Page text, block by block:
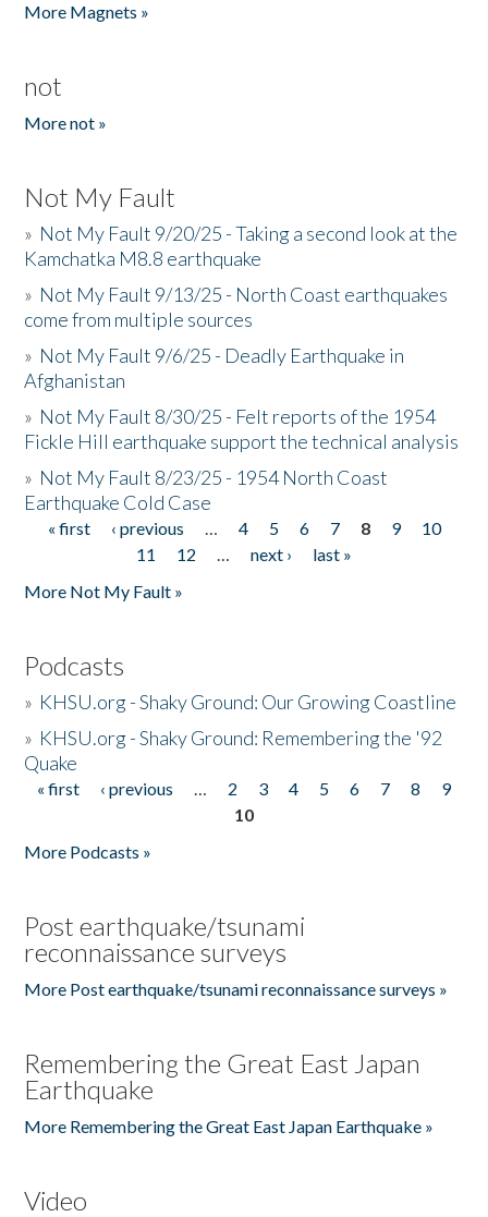
More Magnets »
not
More not »
Not My Fault
» Not My Fault 9/20/25 - Taking a second look at the
Kamchatka M8.8 earthquake
» Not My Fault 9/13/25 - North Coast earthquakes
come from multiple sources
» Not My Fault 9/6/25 - Deadly Earthquake in
Afghanistan
» Not My Fault 8/30/25 - Felt reports of the 1954
Fickle Hill earthquake support the technical analysis
» Not My Fault 8/23/25 - 1954 North Coast
Earthquake Cold Case
Pages
« first ‹ previous … 4 5 6 7 8 9
10
11
12 … next ›
last »
More Not My Fault »
Podcasts
» KHSU.org - Shaky Ground: Our Growing Coastline
» KHSU.org - Shaky Ground: Remembering the '92
Quake
Pages
« first ‹ previous … 2 3 4 5 6 7 8
9
10
More Podcasts »
Post earthquake/tsunami
reconnaissance surveys
More Post earthquake/tsunami reconnaissance surveys »
Remembering the Great East Japan
Earthquake
More Remembering the Great East Japan Earthquake »
Video